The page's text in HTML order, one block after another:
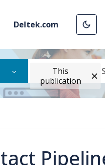
Deltek.com
This
publication